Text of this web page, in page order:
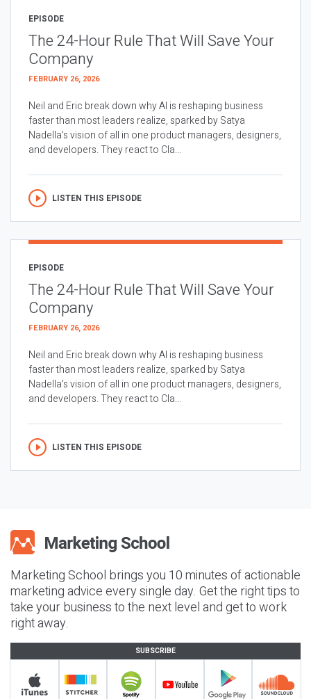
EPISODE
The 24-Hour Rule That Will Save Your
Company
FEBRUARY 26, 2026
Neil and Eric break down why AI is reshaping business
faster than most leaders realize, sparked by Satya
Nadella’s vision of all in one product managers, designers,
and developers. They react to Cla...
LISTEN THIS EPISODE
EPISODE
The 24-Hour Rule That Will Save Your
Company
FEBRUARY 26, 2026
Neil and Eric break down why AI is reshaping business
faster than most leaders realize, sparked by Satya
Nadella’s vision of all in one product managers, designers,
and developers. They react to Cla...
LISTEN THIS EPISODE
Marketing School brings you 10 minutes of actionable
marketing advice every single day. Get the right tips to
take your business to the next level and get to work
right away.
SUBSCRIBE